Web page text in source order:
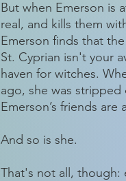
But when Emerson is
real, and kills them
Emerson finds that
St. Cyprian isn't your
haven for witches.
ago, she was stripped
Emerson’s friends are
And so is she.
That's not all, though: